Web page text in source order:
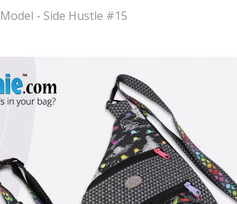
Model - Side Hustle #15